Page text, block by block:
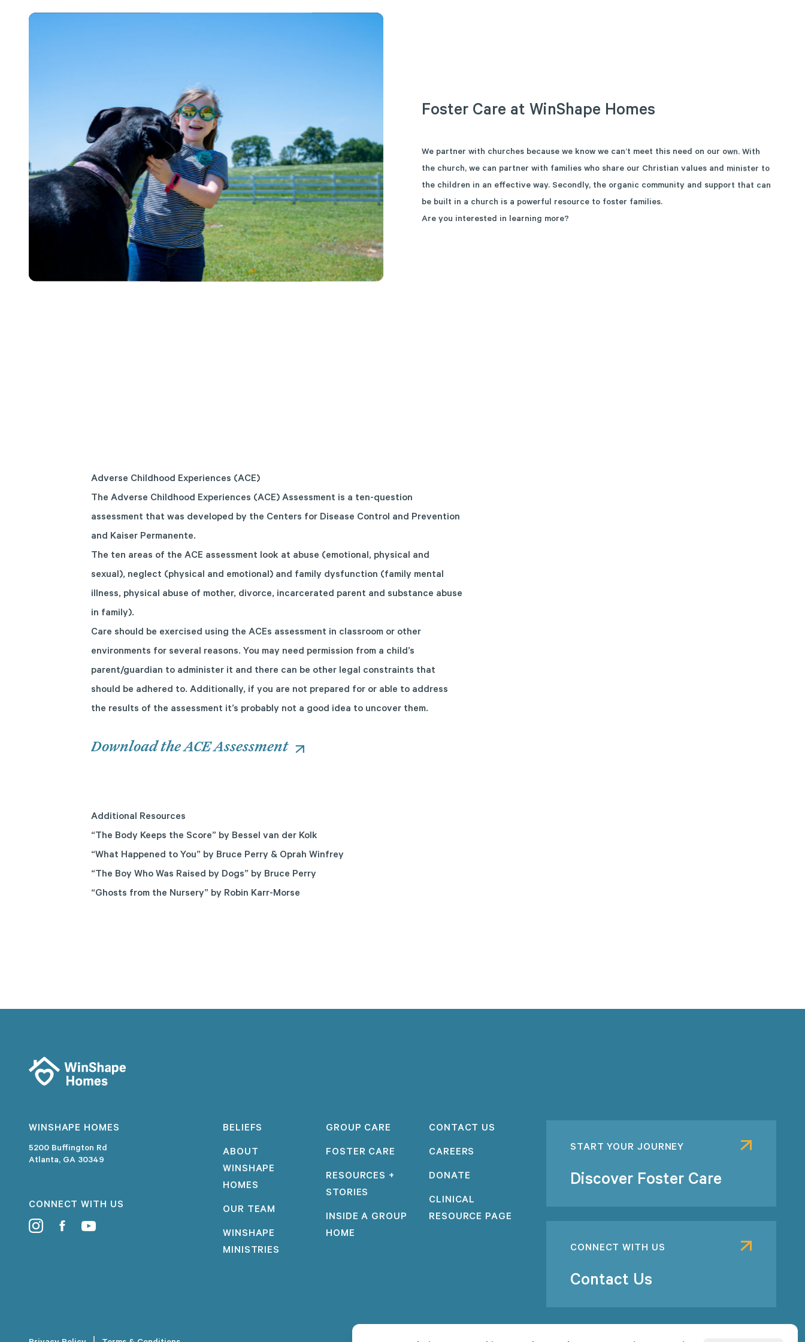
Foster Care at WinShape Homes
We partner with churches because we know we can’t meet this need on our own. With
the church, we can partner with families who share our Christian values and minister to
the children in an effective way. Secondly, the organic community and support that can
be built in a church is a powerful resource to foster families.
Are you interested in learning more?
Adverse Childhood Experiences (ACE)
The Adverse Childhood Experiences (ACE) Assessment is a ten-question
assessment that was developed by the Centers for Disease Control and Prevention
and Kaiser Permanente.
The ten areas of the ACE assessment look at abuse (emotional, physical and
sexual), neglect (physical and emotional) and family dysfunction (family mental
illness, physical abuse of mother, divorce, incarcerated parent and substance abuse
in family).
Care should be exercised using the ACEs assessment in classroom or other
environments for several reasons. You may need permission from a child’s
parent/guardian to administer it and there can be other legal constraints that
should be adhered to. Additionally, if you are not prepared for or able to address
the results of the assessment it’s probably not a good idea to uncover them.
Download the ACE Assessment
Additional Resources
“The Body Keeps the Score” by Bessel van der Kolk
“What Happened to You” by Bruce Perry & Oprah Winfrey
“The Boy Who Was Raised by Dogs” by Bruce Perry
“Ghosts from the Nursery” by Robin Karr-Morse
WINSHAPE HOMES
5200 Buffington Rd
Atlanta, GA 30349
CONNECT WITH US
BELIEFS
ABOUT
WINSHAPE
HOMES
OUR TEAM
WINSHAPE
MINISTRIES
GROUP CARE
FOSTER CARE
RESOURCES +
STORIES
INSIDE A GROUP
HOME
CONTACT US
CAREERS
DONATE
CLINICAL
RESOURCE PAGE
START YOUR JOURNEY
Discover Foster Care
CONNECT WITH US
Contact Us